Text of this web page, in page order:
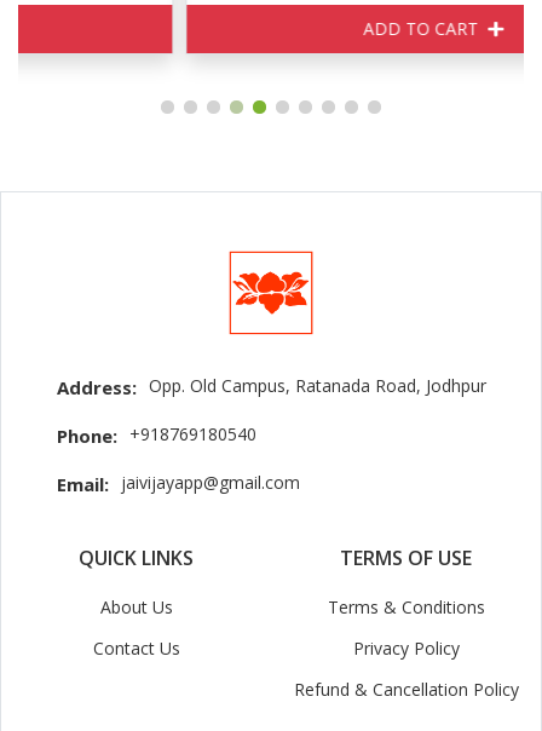
Address: Opp. Old Campus, Ratanada Road, Jodhpur
Phone: +918769180540
Email: jaivijayapp@gmail.com
QUICK LINKS
About Us
Contact Us
TERMS OF USE
Terms & Conditions
Privacy Policy
Refund & Cancellation Policy